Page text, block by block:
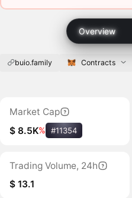
Overview
buio.family Contracts
Market Cap
$ 8.5K% #11354
Trading Volume, 24h
$ 13.1